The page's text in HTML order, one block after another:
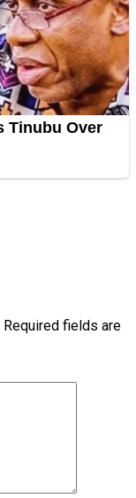
Required fields are